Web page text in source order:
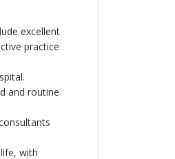
excellent
practice
and routine
with